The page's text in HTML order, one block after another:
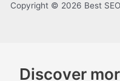
Copyright © 2026 Best
Discover